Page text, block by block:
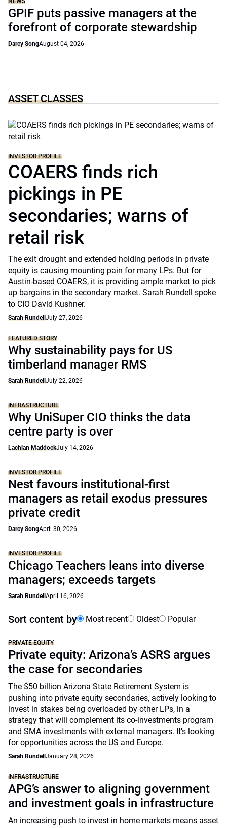
GPIF puts passive managers at the
forefront of corporate stewardship
Darcy SongAugust 04, 2026
ASSET CLASSES
INVESTOR PROFILE
COAERS finds rich
pickings in PE
secondaries; warns of
retail risk
The exit drought and extended holding periods in private
equity is causing mounting pain for many LPs. But for
Austin-based COAERS, it is providing ample market to pick
up bargains in the secondary market. Sarah Rundell spoke
to CIO David Kushner.
Sarah Rundell July 27, 2026
FEATURED STORY
Why sustainability pays for US
timberland manager RMS
Sarah Rundell July 22, 2026
INFRASTRUCTURE
Why UniSuper CIO thinks the data
centre party is over
Lachlan MaddockJuly 14, 2026
INVESTOR PROFILE
Nest favours institutional-first
managers as retail exodus pressures
private credit
Darcy SongApril 30, 2026
INVESTOR PROFILE
Chicago Teachers leans into diverse
managers; exceeds targets
Sarah Rundell April 16, 2026
Sort content by Most recent Oldest Popular
PRIVATE EQUITY
Private equity: Arizona’s ASRS argues
the case for secondaries
The $50 billion Arizona State Retirement System is
pushing into private equity secondaries, actively looking to
invest in stakes being overloaded by other LPs, in a
strategy that will complement its co-investments program
and SMA investments with external managers. It’s looking
for opportunities across the US and Europe.
Sarah Rundell January 28, 2026
INFRASTRUCTURE
APG’s answer to aligning government
and investment goals in infrastructure
An increasing push to invest in home markets means asset